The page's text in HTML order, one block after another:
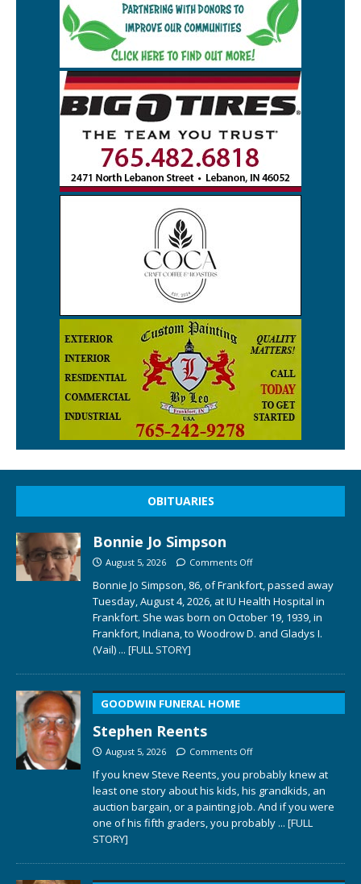
OBITUARIES
Bonnie Jo Simpson
August 5, 2026 Comments Off
Bonnie Jo Simpson, 86, of Frankfort, passed away
Tuesday, August 4, 2026, at IU Health Hospital in
Frankfort. She was born on October 19, 1939, in
Frankfort, Indiana, to Woodrow D. and Gladys I.
(Vail) ... [FULL STORY]
GOODWIN FUNERAL HOME
Stephen Reents
August 5, 2026 Comments Off
If you knew Steve Reents, you probably knew at
least one story about his kids, his grandkids, an
auction bargain, or a painting job. And if you were
one of his fifth graders, you probably ... [FULL
STORY]